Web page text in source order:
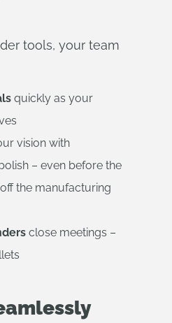
tools, your team
quickly as your
vision with
– even before the
the manufacturing
close meetings –